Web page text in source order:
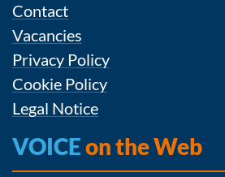
Contact
Vacancies
Privacy Policy
Cookie Policy
Legal Notice
VOICEon the Web